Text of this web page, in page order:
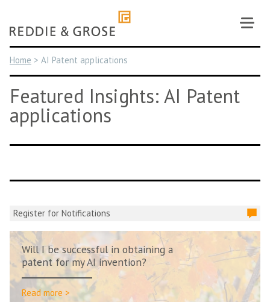
content
Home > AI Patent applications
Featured Insights: AI Patent
applications
Register for Notifications
Will I be successful in obtaining a
patent for my AI invention?
Read more >